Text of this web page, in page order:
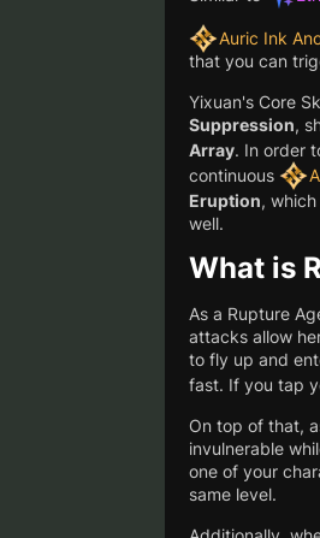
Auric Ink
that you can
Yixuan's Core
Suppression,
Array. In order
continuous
Eruption,
well.
What is
As a Rupture
attacks allow
to fly up and
fast. If you tap
On top of that,
invulnerable
one of your
same level.